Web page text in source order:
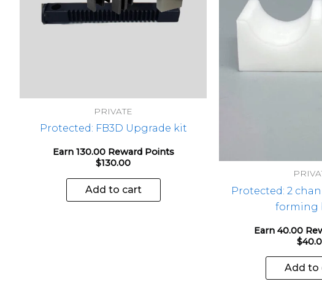
PRIVATE
Protected: FB3D Upgrade kit
Earn 130.00 Reward Points
$130.00
Add to cart
Protected: 2
forming
Earn 40.00
$
Add to